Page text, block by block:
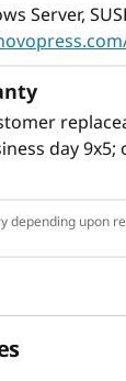
performance
insights
storage, and
to provide
DC
Server,
day
depending upon